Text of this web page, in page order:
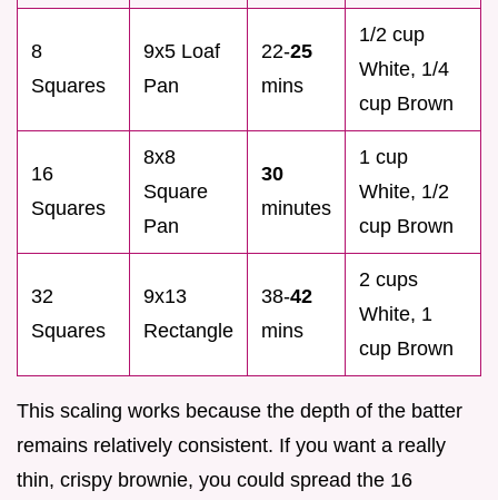
8
Squares
9x5 Loaf
Pan
22-25
mins
1/2 cup
White, 1/4
cup Brown
16
Squares
8x8
Square
Pan
30
minutes
1 cup
White, 1/2
cup Brown
32
Squares
9x13
Rectangle
38-42
mins
2 cups
White, 1
cup Brown
This scaling works because the depth of the batter
remains relatively consistent. If you want a really
thin, crispy brownie, you could spread the 16